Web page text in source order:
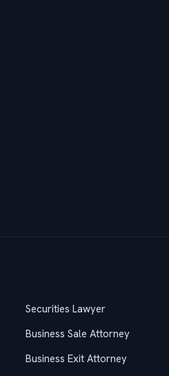
Securities Lawyer
Business Sale Attorney
Business Exit Attorney